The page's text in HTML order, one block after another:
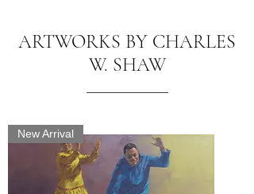
ARTWORKS BY CHARLES
W. SHAW
New Arrival